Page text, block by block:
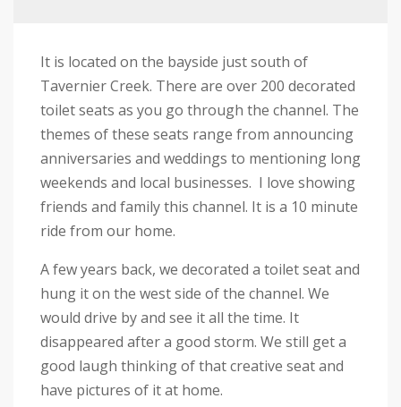
It is located on the bayside just south of
Tavernier Creek. There are over 200 decorated
toilet seats as you go through the channel. The
themes of these seats range from announcing
anniversaries and weddings to mentioning long
weekends and local businesses. I love showing
friends and family this channel. It is a 10 minute
ride from our home.
A few years back, we decorated a toilet seat and
hung it on the west side of the channel. We
would drive by and see it all the time. It
disappeared after a good storm. We still get a
good laugh thinking of that creative seat and
have pictures of it at home.